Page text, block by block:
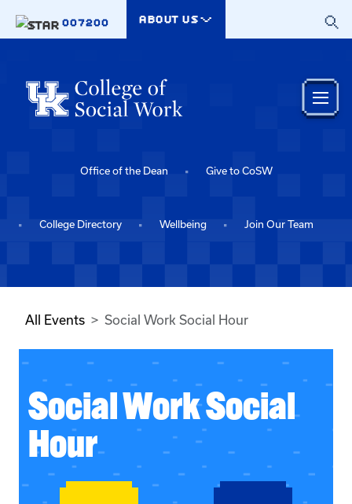
007200
ABOUT US
Office of the Dean Give to CoSW
College Directory Wellbeing Join Our Team
All Events Social Work Social Hour
Social Work Social
Hour